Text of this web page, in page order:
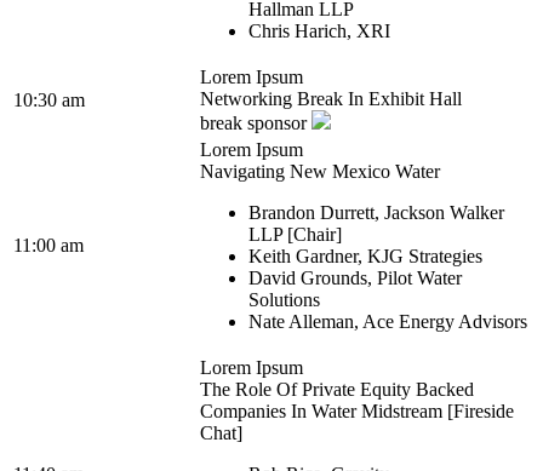
Hallman LLP
Chris Harich, XRI
10:30 am
Lorem Ipsum
Networking Break In Exhibit Hall
break sponsor
11:00 am
Lorem Ipsum
Navigating New Mexico Water
Brandon Durrett, Jackson Walker
LLP [Chair]
Keith Gardner, KJG Strategies
David Grounds, Pilot Water
Solutions
Nate Alleman, Ace Energy Advisors
Lorem Ipsum
The Role Of Private Equity Backed
Companies In Water Midstream [Fireside
Chat]